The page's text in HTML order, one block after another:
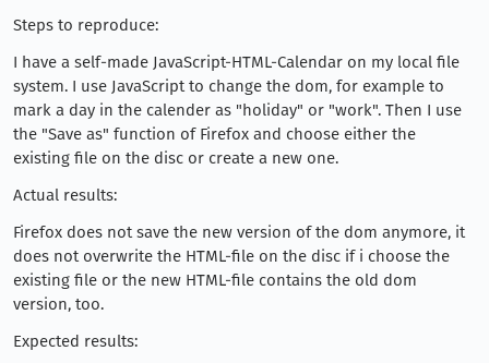
Steps to reproduce:
I have a self-made JavaScript-HTML-Calendar on my local file
system. I use JavaScript to change the dom, for example to
mark a day in the calender as "holiday" or "work". Then I use
the "Save as" function of Firefox and choose either the
existing file on the disc or create a new one.
Actual results:
Firefox does not save the new version of the dom anymore, it
does not overwrite the HTML-file on the disc if i choose the
existing file or the new HTML-file contains the old dom
version, too.
Expected results: